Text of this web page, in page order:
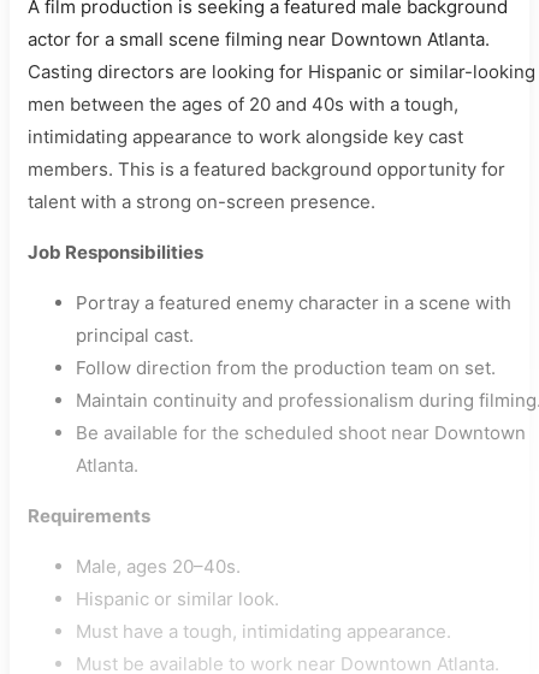
A film production is seeking a featured male background
actor for a small scene filming near Downtown Atlanta.
Casting directors are looking for Hispanic or similar-looking
men between the ages of 20 and 40s with a tough,
intimidating appearance to work alongside key cast
members. This is a featured background opportunity for
talent with a strong on-screen presence.
Job Responsibilities
Portray a featured enemy character in a scene with
principal cast.
Follow direction from the production team on set.
Maintain continuity and professionalism during
Be available for the scheduled shoot near Downtown
Atlanta.
Requirements
Male, ages 20–40s.
Hispanic or similar look.
Must have a tough, intimidating appearance.
Must be available to work near Downtown Atlanta.